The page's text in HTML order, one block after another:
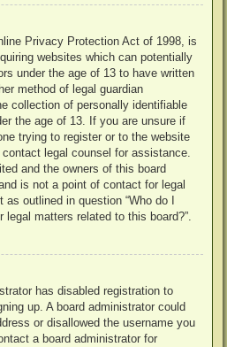
Privacy Protection Act of 1998, is
websites which can potentially
under the age of 13 to have written
method of legal guardian
collection of personally identifiable
the age of 13. If you are unsure if
trying to register or to the website
legal counsel for assistance.
and the owners of this board
is not a point of contact for legal
outlined in question “Who do I
matters related to this board?”.
has disabled registration to
up. A board administrator could
or disallowed the username you
a board administrator for